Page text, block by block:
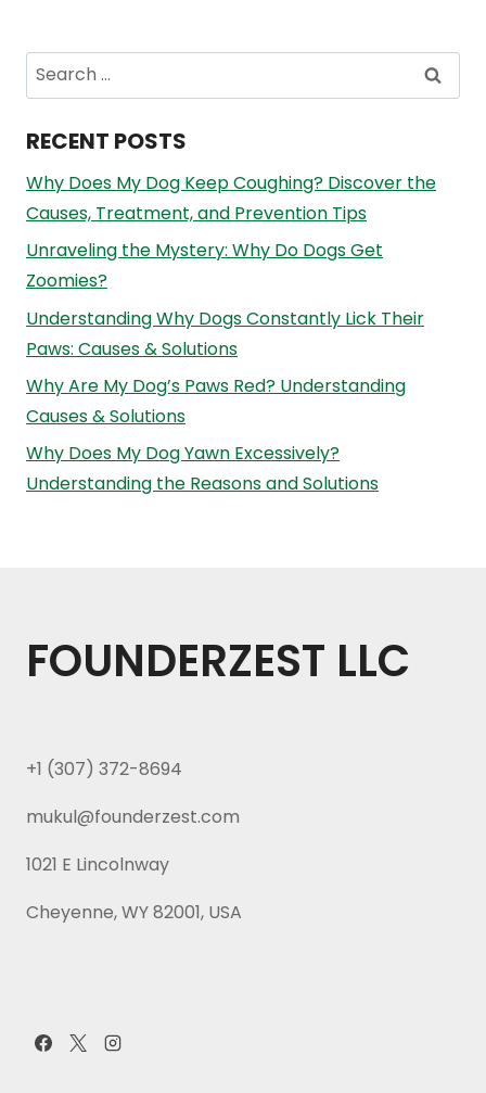
Search
for:
RECENT POSTS
Why Does My Dog Keep Coughing? Discover the
Causes, Treatment, and Prevention Tips
Unraveling the Mystery: Why Do Dogs Get
Zoomies?
Understanding Why Dogs Constantly Lick Their
Paws: Causes & Solutions
Why Are My Dog’s Paws Red? Understanding
Causes & Solutions
Why Does My Dog Yawn Excessively?
Understanding the Reasons and Solutions
FOUNDERZEST LLC
+1 (307) 372-8694
mukul@founderzest.com
1021 E Lincolnway
Cheyenne, WY 82001, USA